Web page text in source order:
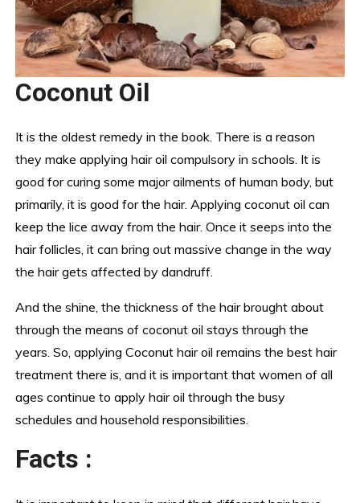
Coconut Oil
It is the oldest remedy in the book. There is a reason
they make applying hair oil compulsory in schools. It is
good for curing some major ailments of human body, but
primarily, it is good for the hair. Applying coconut oil can
keep the lice away from the hair. Once it seeps into the
hair follicles, it can bring out massive change in the way
the hair gets affected by dandruff.
And the shine, the thickness of the hair brought about
through the means of coconut oil stays through the
years. So, applying Coconut hair oil remains the best hair
treatment there is, and it is important that women of all
ages continue to apply hair oil through the busy
schedules and household responsibilities.
Facts :